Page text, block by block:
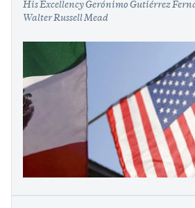
His Excellency Gerónimo Gutiérrez
Walter Russell Mead